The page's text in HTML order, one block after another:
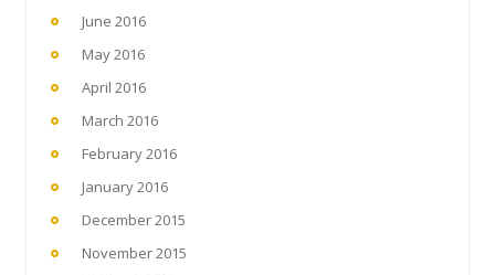
June 2016
May 2016
April 2016
March 2016
February 2016
January 2016
December 2015
November 2015